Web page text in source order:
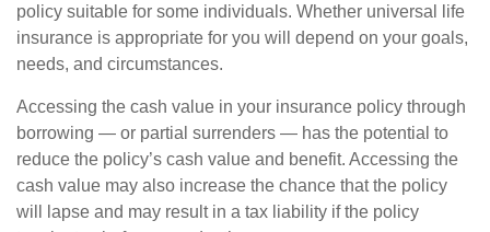
policy suitable for some individuals. Whether universal life
insurance is appropriate for you will depend on your goals,
needs, and circumstances.
Accessing the cash value in your insurance policy through
borrowing — or partial surrenders — has the potential to
reduce the policy’s cash value and benefit. Accessing the
cash value may also increase the chance that the policy
will lapse and may result in a tax liability if the policy